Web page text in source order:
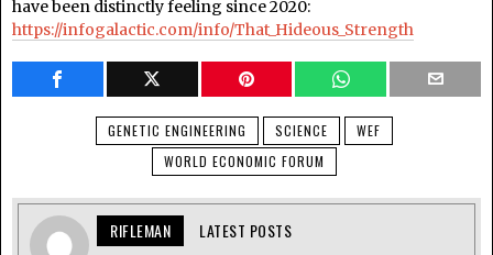
have been distinctly feeling since 2020:
https://infogalactic.com/info/That_Hideous_Strength
GENETIC ENGINEERING SCIENCE
WEF
WORLD ECONOMIC FORUM
RIFLEMAN LATEST POSTS